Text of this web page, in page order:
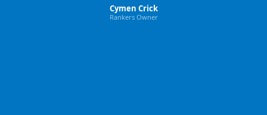
Cymen Crick
Rankers Owner